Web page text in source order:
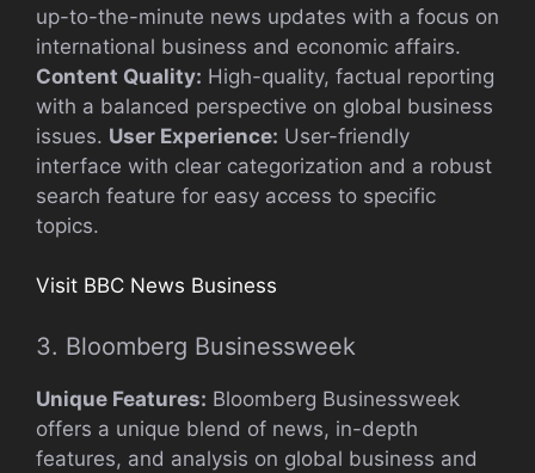
up-to-the-minute news updates with a focus on
international business and economic affairs.
Content Quality: High-quality, factual reporting
with a balanced perspective on global business
issues. User Experience: User-friendly
interface with clear categorization and a robust
search feature for easy access to specific
topics.
Visit BBC News Business
3. Bloomberg Businessweek
Unique Features: Bloomberg Businessweek
offers a unique blend of news, in-depth
features, and analysis on global business and